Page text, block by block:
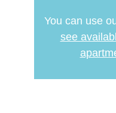
You can use
see